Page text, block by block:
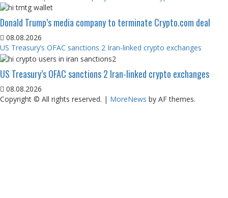
Donald Trump’s media company to terminate Crypto.com deal
08.08.2026
US Treasury’s OFAC sanctions 2 Iran-linked crypto exchanges
US Treasury’s OFAC sanctions 2 Iran-linked crypto exchanges
08.08.2026
Copyright © All rights reserved. | MoreNews by AF themes.